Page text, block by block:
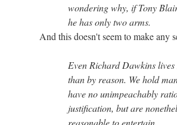
wondering why, if Tony
he has only two arms.
And this doesn't seem to make any
Even Richard Dawkins
than by reason. We hold
have no unimpeachably
justification, but are
reasonable to entertain.